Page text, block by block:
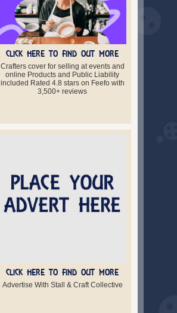
CLICK HERE TO FIND OUT MORE
Crafters cover for selling at events and
online Products and Public Liability
included Rated 4.8 stars on Feefo with
3,500+ reviews
CLICK HERE TO FIND OUT MORE
Advertise With Stall & Craft Collective